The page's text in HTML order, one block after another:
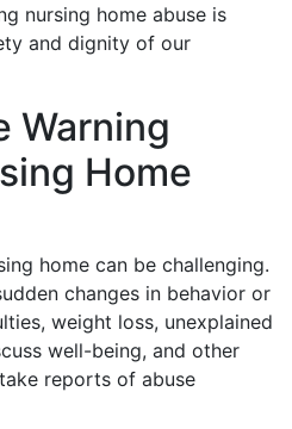
nursing home abuse is
and dignity of our
Warning
Home
home can be challenging.
changes in behavior or
weight loss, unexplained
well-being, and other
reports of abuse